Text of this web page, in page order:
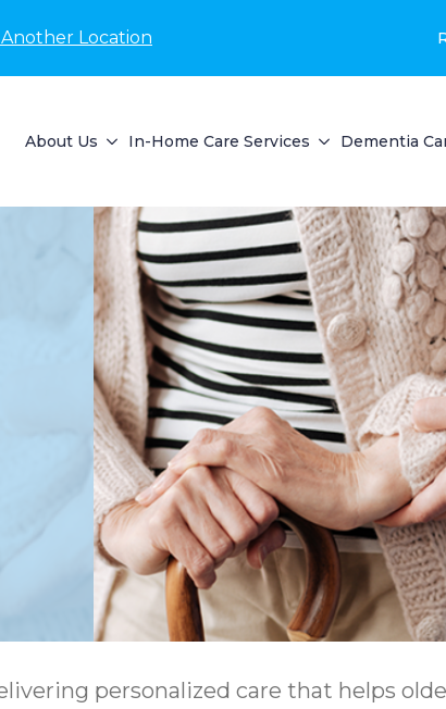
Location
About Us In-Home Care Services Dementia
personalized care that helps